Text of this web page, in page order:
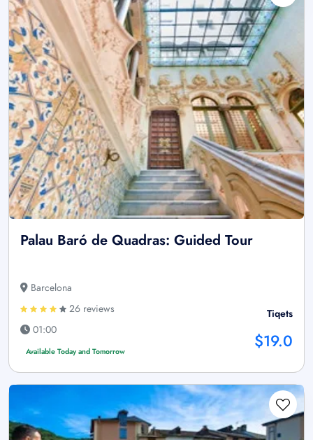
Palau Baró de Quadras: Guided Tour
Barcelona
26 reviews
01:00
Available Today and Tomorrow
Tiqets
$19.0